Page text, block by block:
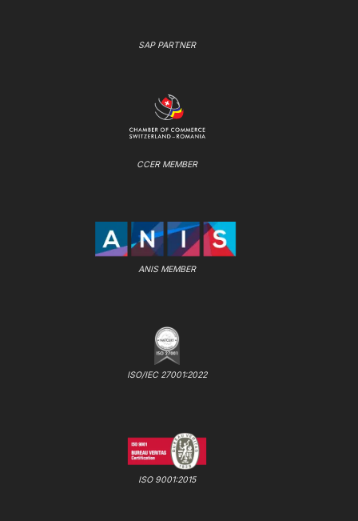
SAP PARTNER
CCER MEMBER
ANIS MEMBER
ISO/IEC 27001:2022
ISO 9001:2015